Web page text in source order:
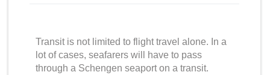
Transit is not limited to flight travel alone. In a
lot of cases, seafarers will have to pass
through a Schengen seaport on a transit.